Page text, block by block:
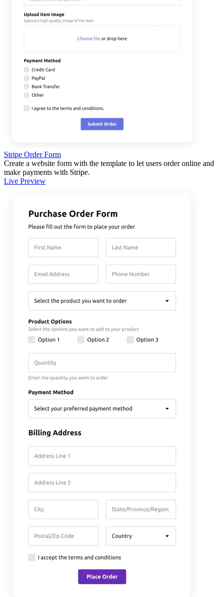
Stripe Order Form
Create a website form with the template to let users order online and
make payments with Stripe.
Live Preview